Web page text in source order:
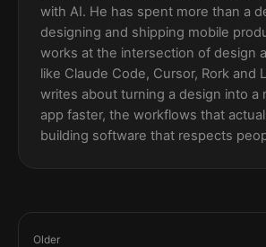
with AI. He has spent more than a
designing and shipping mobile
works at the intersection of design
like Claude Code, Cursor, Rork and
writes about turning a design into a
app faster, the workflows that
building software that respects
Older